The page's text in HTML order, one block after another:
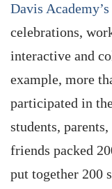
Davis Academy’s
celebrations,
interactive and
example, more
participated in
students,
friends packed
put together 200